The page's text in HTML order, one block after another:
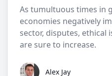
As tumultuous times in
economies negatively
sector, disputes, ethical
are sure to increase.
Alex Jay Alex Jay